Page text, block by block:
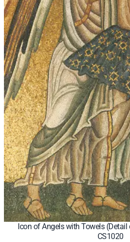
Icon of Angels with Towels
CS1020